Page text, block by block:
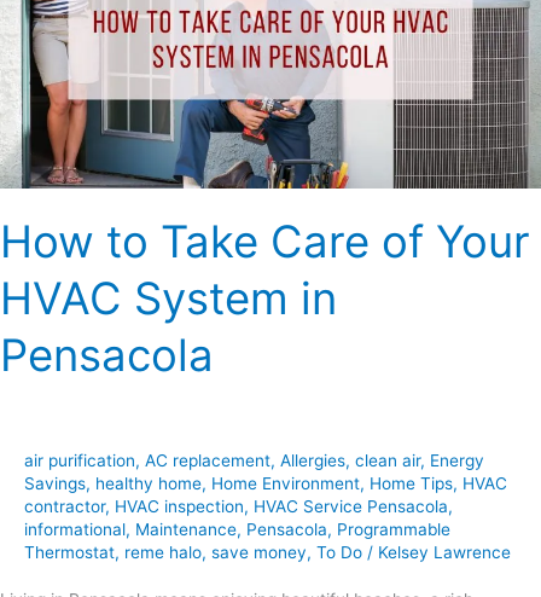
How to Take Care of Your
HVAC System in
Pensacola
air purification, AC replacement, Allergies, clean air, Energy
Savings, healthy home, Home Environment, Home Tips, HVAC
contractor, HVAC inspection, HVAC Service Pensacola,
informational, Maintenance, Pensacola, Programmable
Thermostat, reme halo, save money, To Do / Kelsey Lawrence
of
Your
HVAC
System
in
Pensacola